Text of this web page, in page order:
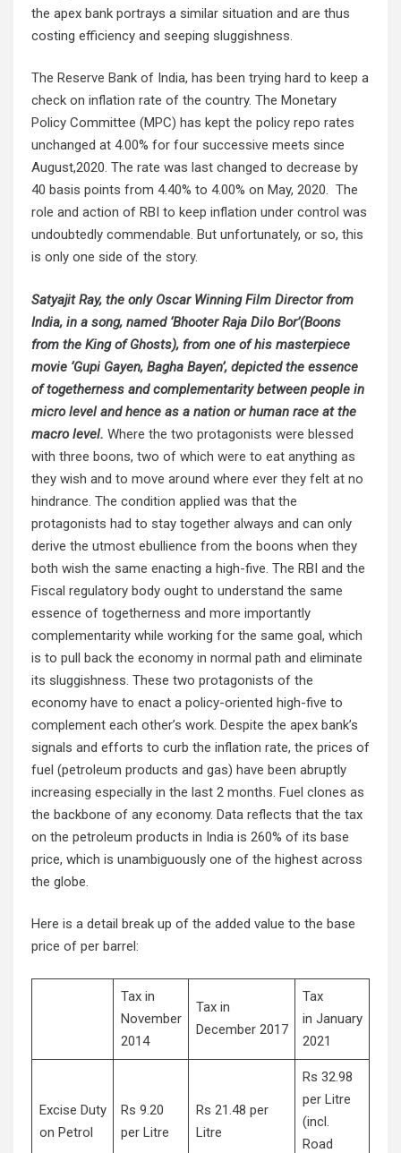
the apex bank portrays a similar situation and are thus
costing efficiency and seeping sluggishness.
The Reserve Bank of India, has been trying hard to keep a
check on inflation rate of the country. The Monetary
Policy Committee (MPC) has kept the policy repo rates
unchanged at 4.00% for four successive meets since
August,2020. The rate was last changed to decrease by
40 basis points from 4.40% to 4.00% on May, 2020. The
role and action of RBI to keep inflation under control was
undoubtedly commendable. But unfortunately, or so, this
is only one side of the story.
Satyajit Ray, the only Oscar Winning Film Director from
India, in a song, named ‘Bhooter Raja Dilo Bor’(Boons
from the King of Ghosts), from one of his masterpiece
movie ‘Gupi Gayen, Bagha Bayen’, depicted the essence
of togetherness and complementarity between people in
micro level and hence as a nation or human race at the
macro level. Where the two protagonists were blessed
with three boons, two of which were to eat anything as
they wish and to move around where ever they felt at no
hindrance. The condition applied was that the
protagonists had to stay together always and can only
derive the utmost ebullience from the boons when they
both wish the same enacting a high-five. The RBI and the
Fiscal regulatory body ought to understand the same
essence of togetherness and more importantly
complementarity while working for the same goal, which
is to pull back the economy in normal path and eliminate
its sluggishness. These two protagonists of the
economy have to enact a policy-oriented high-five to
complement each other’s work. Despite the apex bank’s
signals and efforts to curb the inflation rate, the prices of
fuel (petroleum products and gas) have been abruptly
increasing especially in the last 2 months. Fuel clones as
the backbone of any economy. Data reflects that the tax
on the petroleum products in India is 260% of its base
price, which is unambiguously one of the highest across
the globe.
Here is a detail break up of the added value to the base
price of per barrel:
Tax in
November
2014
Tax in
December 2017
Tax
in January
2021
Excise Duty
on Petrol
Rs 9.20
per Litre
Rs 21.48 per
Litre
Rs 32.98
per Litre
(incl.
Road